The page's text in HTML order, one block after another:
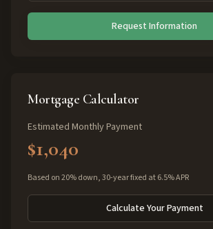
Request Information
Mortgage Calculator
Estimated Monthly Payment
$1,040
Based on 20% down, 30-year fixed at 6.5% APR
Calculate Your Payment